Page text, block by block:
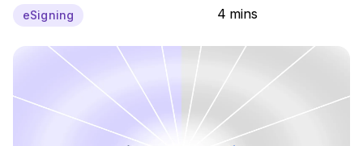
eSigning 4 mins